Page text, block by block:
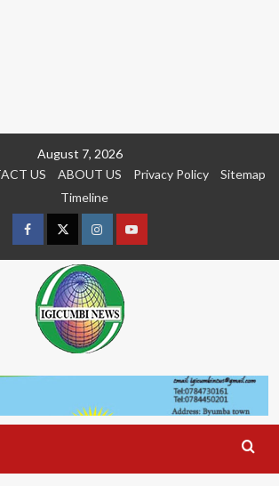
August 7, 2026
US ABOUT US Privacy Policy
Sitemap
Timeline
FacebookTwitterInstagramyoutue